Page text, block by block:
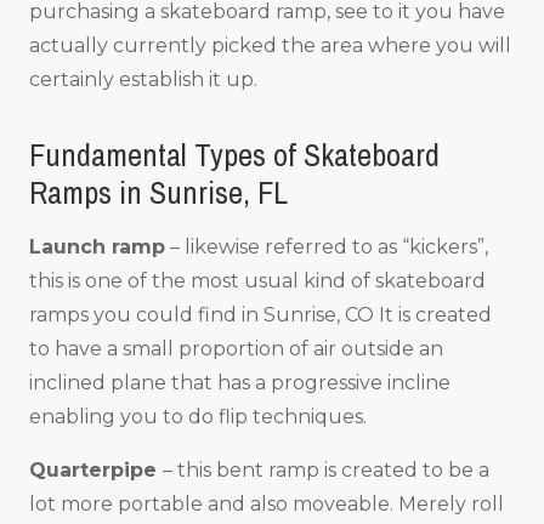
purchasing a skateboard ramp, see to it you have
actually currently picked the area where you will
certainly establish it up.
Fundamental Types of Skateboard
Ramps in Sunrise, FL
Launch ramp – likewise referred to as “kickers”,
this is one of the most usual kind of skateboard
ramps you could find in Sunrise, CO It is created
to have a small proportion of air outside an
inclined plane that has a progressive incline
enabling you to do flip techniques.
Quarterpipe – this bent ramp is created to be a
lot more portable and also moveable. Merely roll